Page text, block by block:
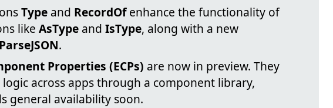
Type and RecordOfenhance the functionality of
like AsType and IsType, along with a new
ParseJSON.
Properties (ECPs) are now in preview. They
across apps through a component library,
general availability soon.